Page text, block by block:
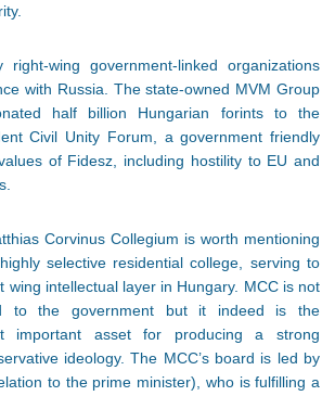
right-wing government-linked organizations
with Russia. The state-owned MVM Group
half billion Hungarian forints to the
Civil Unity Forum, a government friendly
of Fidesz, including hostility to EU and
Corvinus Collegium is worth mentioning
selective residential college, serving to
wing intellectual layer in Hungary. MCC is not
to the government but it indeed is the
important asset for producing a strong
ideology. The MCC’s board is led by
to the prime minister), who is fulfilling a